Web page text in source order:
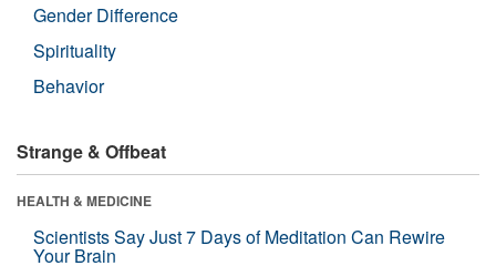
Gender Difference
Spirituality
Behavior
Strange & Offbeat
HEALTH & MEDICINE
Scientists Say Just 7 Days of Meditation Can Rewire
Your Brain